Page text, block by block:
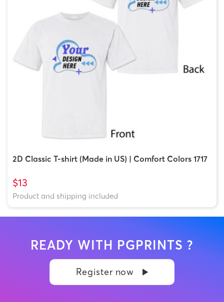
2D Classic T-shirt (Made in US) | Comfort Colors 1717
$13
Product and shipping included
READY WITH PGPRINTS ?
Register now